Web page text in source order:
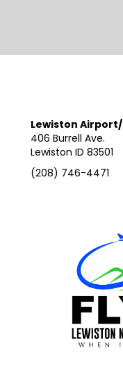
Lewiston
406 Burrell Ave.
Lewiston ID 83501
(208) 746-4471